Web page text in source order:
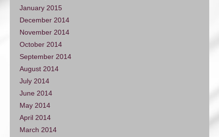
January 2015
December 2014
November 2014
October 2014
September 2014
August 2014
July 2014
June 2014
May 2014
April 2014
March 2014